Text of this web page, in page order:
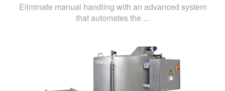
Eliminate manual handling with an advanced system
that automates the ...